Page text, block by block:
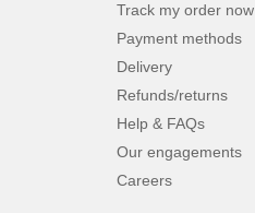
Track my order now
Payment methods
Delivery
Refunds/returns
Help & FAQs
Our engagements
Careers